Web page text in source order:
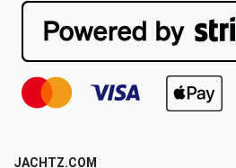
JACHTZ.COM